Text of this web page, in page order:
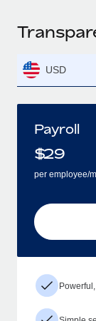
USD
Payroll
$29
per employee/